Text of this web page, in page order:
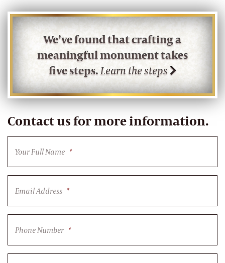
We’ve found that crafting a
meaningful monument takes
five steps.Learn the steps
Contact us for more information.
Your Full Name *
Email Address *
Phone Number *